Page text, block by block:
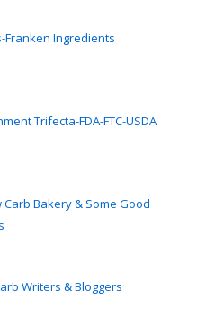
Franken Ingredients
Trifecta-FDA-FTC-USDA
Carb Bakery & Some Good
Writers & Bloggers